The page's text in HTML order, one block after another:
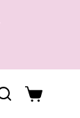
Shopping
cart